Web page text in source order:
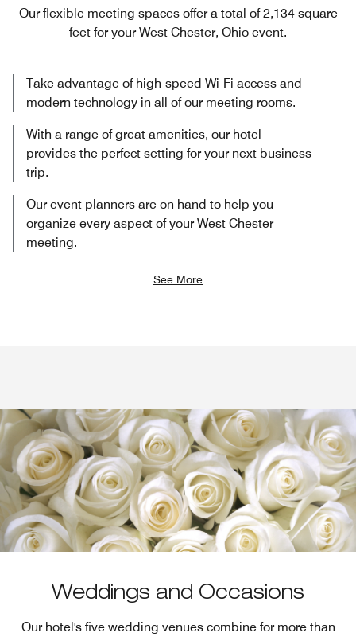
Our flexible meeting spaces offer a total of 2,134 square
feet for your West Chester, Ohio event.
Take advantage of high-speed Wi-Fi access and
modern technology in all of our meeting rooms.
With a range of great amenities, our hotel
provides the perfect setting for your next business
trip.
Our event planners are on hand to help you
organize every aspect of your West Chester
meeting.
See More
Weddings and Occasions
Our hotel's five wedding venues combine for more than